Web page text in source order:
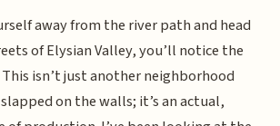
away from the river path and head
of Elysian Valley, you’ll notice the
isn’t just another neighborhood
on the walls; it’s an actual,